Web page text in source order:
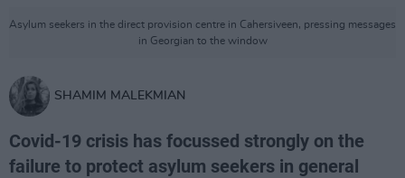
Asylum seekers in the direct provision centre in Cahersiveen, pressing messages
in Georgian to the window
SHAMIM MALEKMIAN
Covid-19 crisis has focussed strongly on the
failure to protect asylum seekers in general